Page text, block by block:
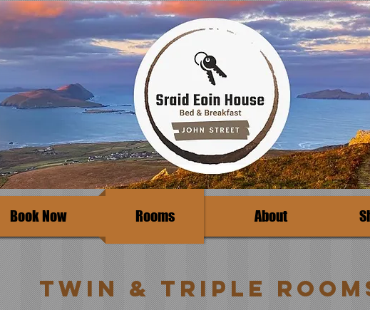
Book Now Rooms About
Twin & Triple